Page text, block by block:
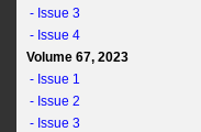
- Issue 3
- Issue 4
Volume 67, 2023
- Issue 1
- Issue 2
- Issue 3